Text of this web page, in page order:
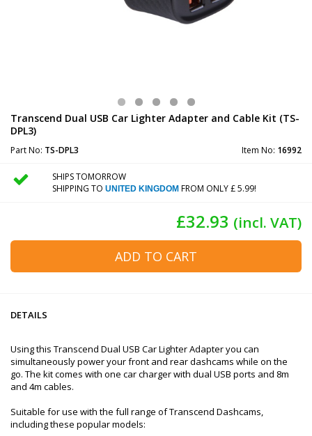
Transcend Dual USB Car Lighter Adapter and Cable Kit (TS-
DPL3)
Part No: TS-DPL3 Item No: 16992
SHIPS TOMORROW
SHIPPING TO UNITED KINGDOMFROM ONLY £ 5.99!
£32.93 (incl. VAT)
ADD TO CART
DETAILS
Using this Transcend Dual USB Car Lighter Adapter you can
simultaneously power your front and rear dashcams while on the
go. The kit comes with one car charger with dual USB ports and 8m
and 4m cables.
Suitable for use with the full range of Transcend Dashcams,
including these popular models: